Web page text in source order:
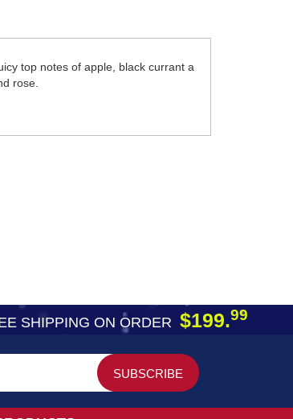
top notes of apple, black currant a
rose.
SHIPPING ON ORDER $199.99